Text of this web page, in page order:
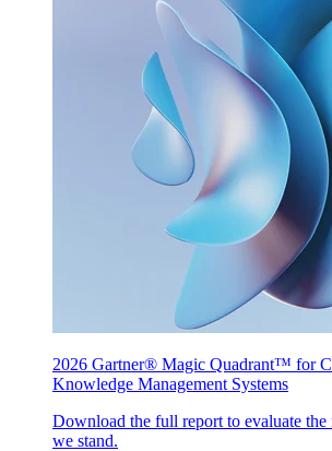
2026 Gartner® Magic Quadrant™ for
Knowledge Management Systems
Download the full report to evaluate the
we stand.